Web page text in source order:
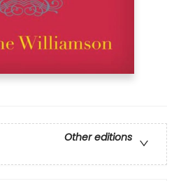
Other editions